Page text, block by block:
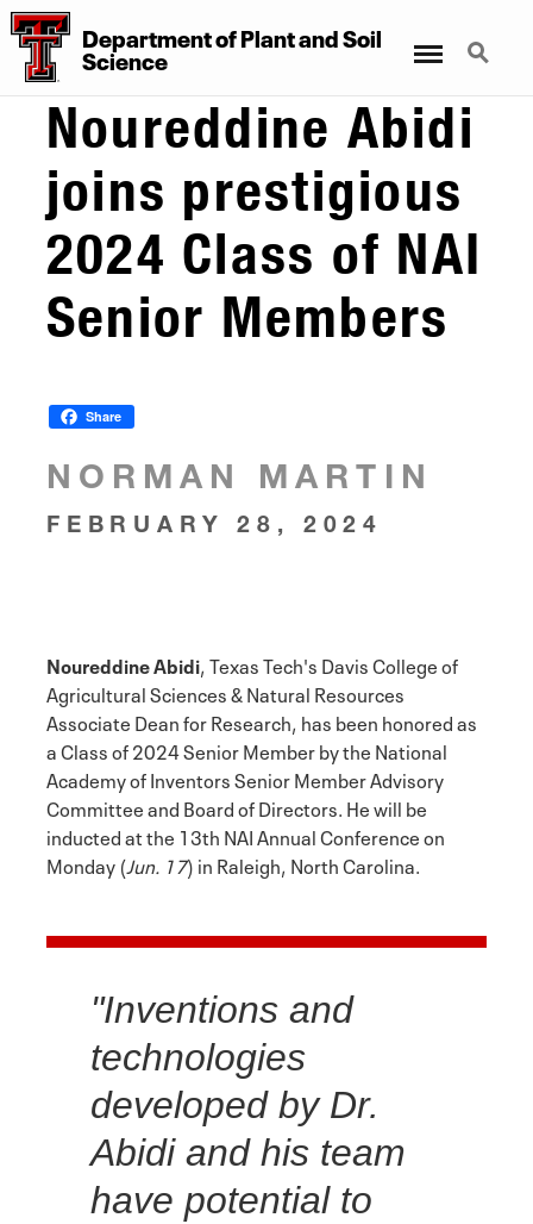
DepartmentofPlantandSoil
Science
Search
Noureddine Abidi
joins prestigious
2024 Class of NAI
Senior Members
Share
NORMAN MARTIN
FEBRUARY 28, 2024
Noureddine Abidi, Texas Tech's Davis College of
Agricultural Sciences & Natural Resources
Associate Dean for Research, has been honored as
a Class of 2024 Senior Member by the National
Academy of Inventors Senior Member Advisory
Committee and Board of Directors. He will be
inducted at the 13th NAI Annual Conference on
Monday (Jun. 17) in Raleigh, North Carolina.
"Inventions and
technologies
developed by Dr.
Abidi and his team
have potential to